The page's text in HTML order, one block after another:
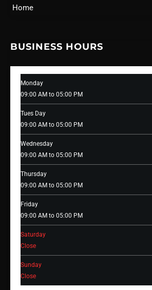
Home
BUSINESS HOURS
Monday
09:00 AM to 05:00 PM
Tues Day
09:00 AM to 05:00 PM
Wednesday
09:00 AM to 05:00 PM
Thursday
09:00 AM to 05:00 PM
Friday
09:00 AM to 05:00 PM
Saturday
Close
Sunday
Close